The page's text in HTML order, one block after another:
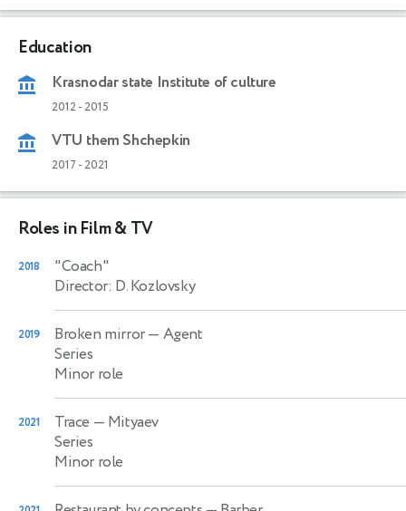
Education
Krasnodar state Institute of culture
2012- 2015
VTU them Shchepkin
2017 - 2021
Roles in Film & TV
2018
"Coach"
Director: D. Kozlovsky
2019 Broken mirror— Agent
Series
Minor role
2021 Trace — Mityaev
Series
Minor role